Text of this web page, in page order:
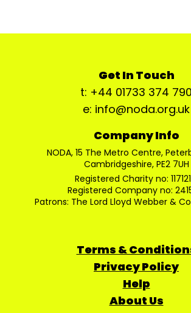
Get In Touch
t: +44 01733 374 790
e: info@noda.org.uk
Company Info
NODA, 15 The Metro Centre,
Cambridgeshire, PE2 7UH
Registered Charity no:
Registered Company no:
Patrons: The Lord Lloyd Webber &
Terms &
Privacy Policy
Help
About Us